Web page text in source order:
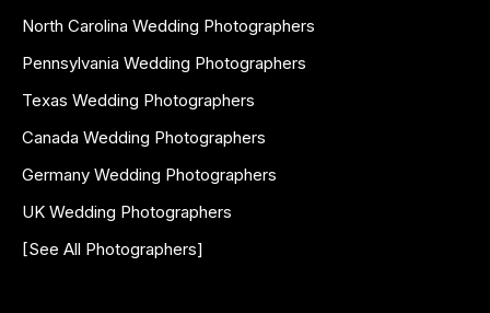
North Carolina Wedding Photographers
Pennsylvania Wedding Photographers
Texas Wedding Photographers
Canada Wedding Photographers
Germany Wedding Photographers
UK Wedding Photographers
[See All Photographers]